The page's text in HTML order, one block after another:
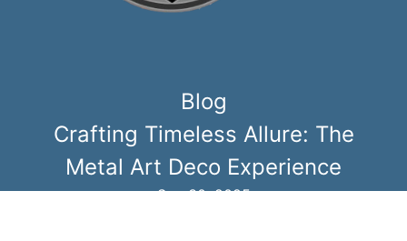
Blog
Crafting Timeless Allure: The
Metal Art Deco Experience
Sep 30, 2025